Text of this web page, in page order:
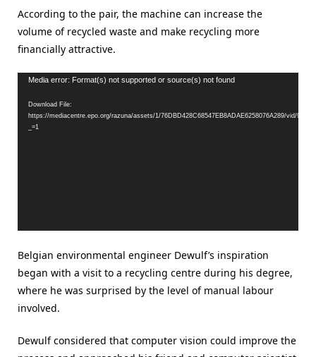
According to the pair, the machine can increase the
volume of recycled waste and make recycling more
financially attractive.
Video
Player
Media error: Format(s) not supported or source(s) not found
Download File:
https://mediacentre.epo.org/razuna/assets/1/76DBD428C68547EB8ADAE6258076A289/vid/
_=1
Belgian environmental engineer Dewulf’s inspiration
began with a visit to a recycling centre during his degree,
where he was surprised by the level of manual labour
involved.
Dewulf considered that computer vision could improve the